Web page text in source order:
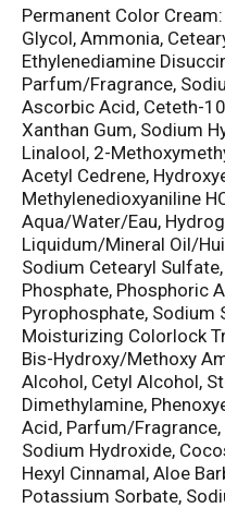
Permanent Color
Glycol, Ammonia,
Ethylenediamine
Parfum/Fragrance,
Ascorbic Acid, Ceteth-
Xanthan Gum, Sodium
Linalool, 2-
Acetyl Cedrene,
Methylenedioxyaniline
Aqua/Water/Eau,
Liquidum/Mineral Oil/
Sodium Cetearyl
Phosphate, Phosphoric
Pyrophosphate, Sodium
Moisturizing Colorlock
Bis-Hydroxy/Methoxy
Alcohol, Cetyl Alcohol,
Dimethylamine,
Acid, Parfum/Fragrance,
Sodium Hydroxide,
Hexyl Cinnamal, Aloe
Potassium Sorbate,